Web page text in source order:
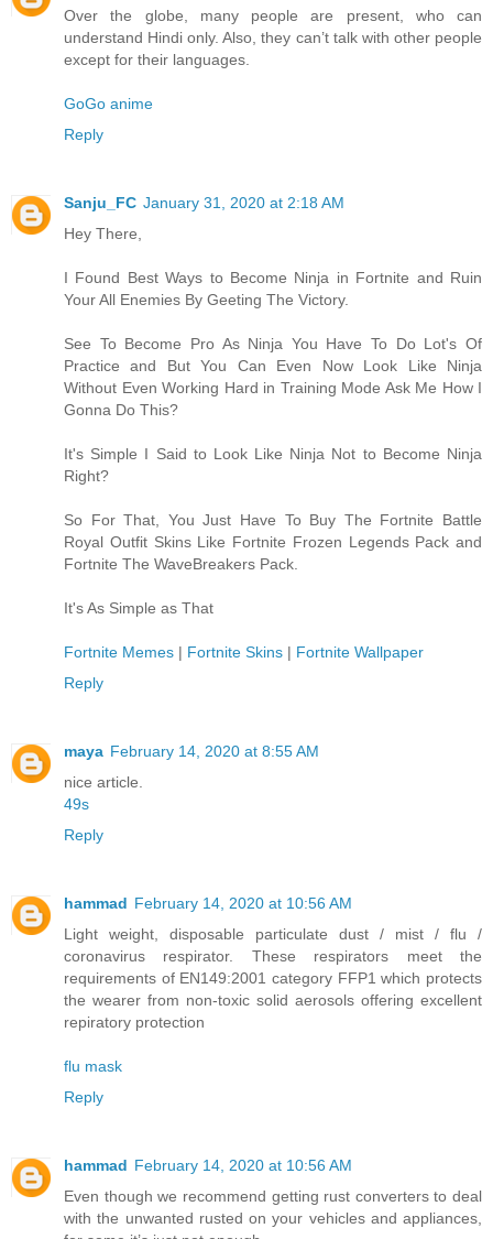
Over the globe, many people are present, who can
understand Hindi only. Also, they can’t talk with other people
except for their languages.
GoGo anime
Reply
Sanju_FC January 31, 2020 at 2:18 AM
Hey There,
I Found Best Ways to Become Ninja in Fortnite and Ruin
Your All Enemies By Geeting The Victory.
See To Become Pro As Ninja You Have To Do Lot's Of
Practice and But You Can Even Now Look Like Ninja
Without Even Working Hard in Training Mode Ask Me How I
Gonna Do This?
It's Simple I Said to Look Like Ninja Not to Become Ninja
Right?
So For That, You Just Have To Buy The Fortnite Battle
Royal Outfit Skins Like Fortnite Frozen Legends Pack and
Fortnite The WaveBreakers Pack.
It's As Simple as That
Fortnite Memes | Fortnite Skins | Fortnite Wallpaper
Reply
maya February 14, 2020 at 8:55 AM
nice article.
49s
Reply
hammad February 14, 2020 at 10:56 AM
Light weight, disposable particulate dust / mist / flu /
coronavirus respirator. These respirators meet the
requirements of EN149:2001 category FFP1 which protects
the wearer from non-toxic solid aerosols offering excellent
repiratory protection
flu mask
Reply
hammad February 14, 2020 at 10:56 AM
Even though we recommend getting rust converters to deal
with the unwanted rusted on your vehicles and appliances,